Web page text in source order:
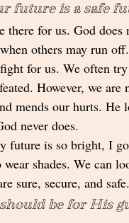
future is a safe
there for us. God
others may run
for us. We often
However, we
mends our hurts. He
never does.
future is so bright, I
shades. We can
sure, secure, and
be for His